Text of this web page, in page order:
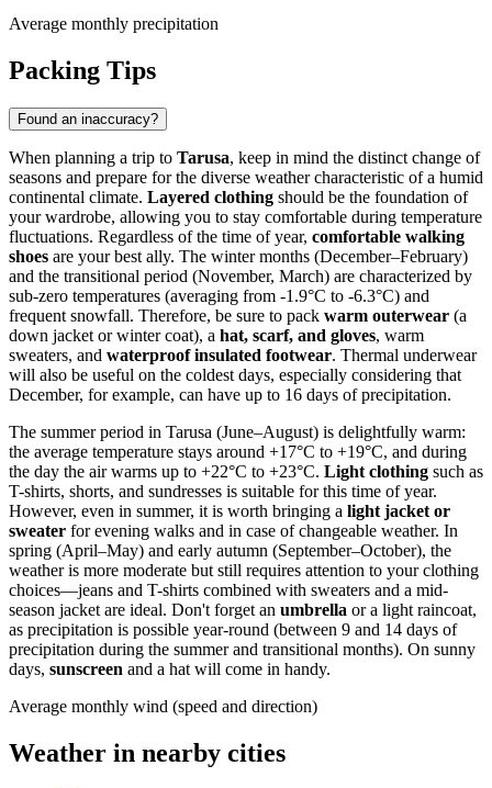
Average monthly precipitation
Packing Tips
Found an inaccuracy?
When planning a trip to Tarusa, keep in mind the distinct change of
seasons and prepare for the diverse weather characteristic of a humid
continental climate. Layered clothing should be the foundation of
your wardrobe, allowing you to stay comfortable during temperature
fluctuations. Regardless of the time of year, comfortable walking
shoes are your best ally. The winter months (December–February)
and the transitional period (November, March) are characterized by
sub-zero temperatures (averaging from -1.9°C to -6.3°C) and
frequent snowfall. Therefore, be sure to pack warm outerwear (a
down jacket or winter coat), a hat, scarf, and gloves, warm
sweaters, and waterproof insulated footwear. Thermal underwear
will also be useful on the coldest days, especially considering that
December, for example, can have up to 16 days of precipitation.
The summer period in Tarusa (June–August) is delightfully warm:
the average temperature stays around +17°C to +19°C, and during
the day the air warms up to +22°C to +23°C. Light clothing such as
T-shirts, shorts, and sundresses is suitable for this time of year.
However, even in summer, it is worth bringing a light jacket or
sweater for evening walks and in case of changeable weather. In
spring (April–May) and early autumn (September–October), the
weather is more moderate but still requires attention to your clothing
choices—jeans and T-shirts combined with sweaters and a mid-
season jacket are ideal. Don't forget an umbrella or a light raincoat,
as precipitation is possible year-round (between 9 and 14 days of
precipitation during the summer and transitional months). On sunny
days, sunscreen and a hat will come in handy.
Average monthly wind (speed and direction)
Weather in nearby cities